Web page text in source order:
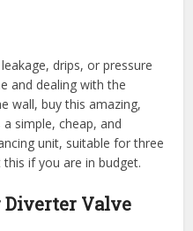
drips, or pressure
and dealing with the
wall, buy this amazing,
simple, cheap, and
unit, suitable for three
if you are in budget.
Diverter Valve